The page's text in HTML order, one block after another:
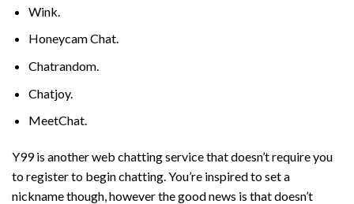
Wink.
Honeycam Chat.
Chatrandom.
Chatjoy.
MeetChat.
Y99 is another web chatting service that doesn’t require you
to register to begin chatting. You’re inspired to set a
nickname though, however the good news is that doesn’t